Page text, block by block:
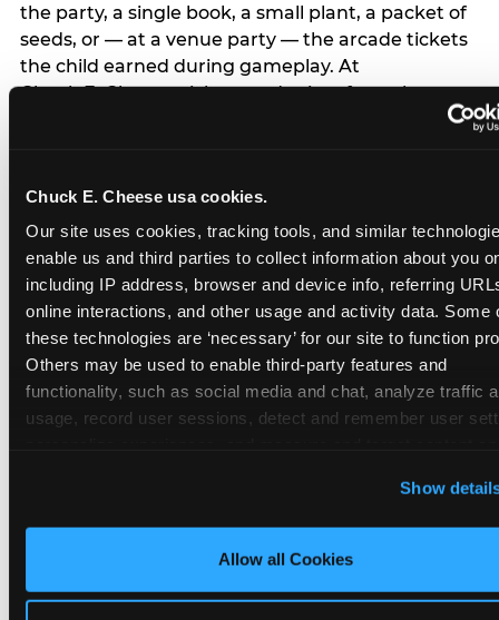
Chuck E. Cheese usa cookies.
Our site uses cookies, tracking tools, and similar
enable us and third parties to collect information about you
including IP address, browser and device info, referring
online interactions, and other usage and activity data. Some
these technologies are ‘necessary’ for our site to function
Others may be used to enable third-party features and
functionality, such as social media and chat, analyze traffic
usage, record user sessions, detect and remember user
this site with all cookies enabled, or click ‘Block
Cookies’ to enable only necessary cookies.
Show
Allow all Cookies
the party, a single book, a small plant, a packet of
seeds, or — at a venue party — the arcade tickets
the child earned during gameplay. At
Chuck E. Cheese, tickets and prizes from the
bags entirely: a brief note on the invitation (‘in lieu
of favor bags, we’ll be doing a take-home craft’)
prevents any expectation gap. Children
remember the craft. They do not remember the
plastic yo-yo.
How do you handle a ‘no
gifts please’ request —
and do guests have to